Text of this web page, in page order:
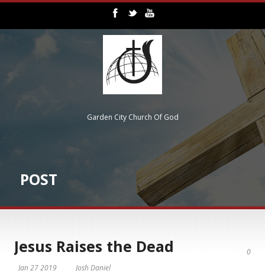
Garden City Church Of God
POST
0
Jesus Raises the Dead
Jan 27 2019 Josh Daniel